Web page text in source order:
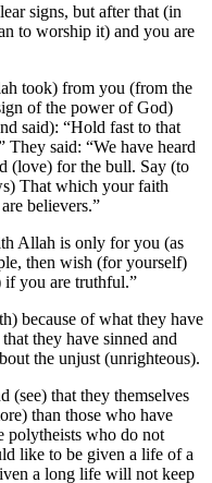
signs, but after that (in
to worship it) and you are
took) from you (from the
of the power of God)
said): “Hold fast to that
said: “We have heard
(love) for the bull. Say (to
That which your faith
believers.”
Allah is only for you (as
then wish (for yourself)
if you are truthful.”
because of what they have
they have sinned and
the unjust (unrighteous).
that they themselves
than those who have
polytheists who do not
like to be given a life of a
a long life will not keep